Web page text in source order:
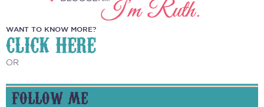
WANT TO KNOW MORE?
CLICK HERE
OR
FOLLOW ME